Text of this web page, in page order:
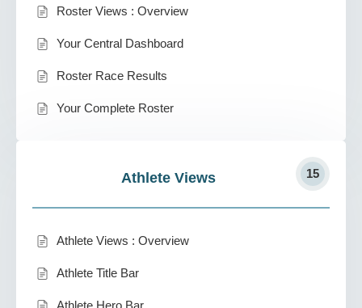
Roster Views : Overview
Your Central Dashboard
Roster Race Results
Your Complete Roster
Athlete Views 15
Athlete Views : Overview
Athlete Title Bar
Athlete Hero Bar